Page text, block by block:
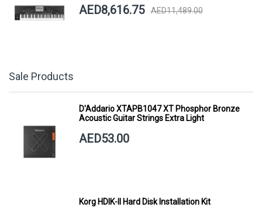
AED8,616.75 AED11,489.00
Sale Products
D'Addario XTAPB1047 XT Phosphor Bronze
Acoustic Guitar Strings Extra Light
AED53.00
Korg HDIK-II Hard Disk Installation Kit